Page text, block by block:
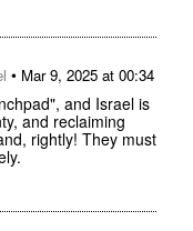
• Mar 9, 2025 at 00:34
and Israel is
and reclaiming
rightly! They must